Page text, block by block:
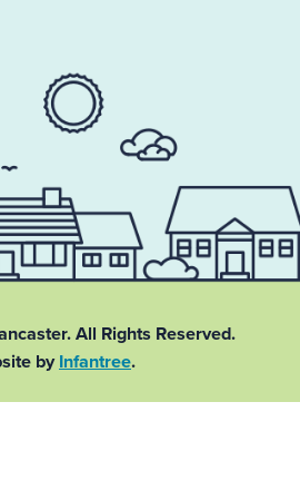
All Rights Reserved.
by Infantree.